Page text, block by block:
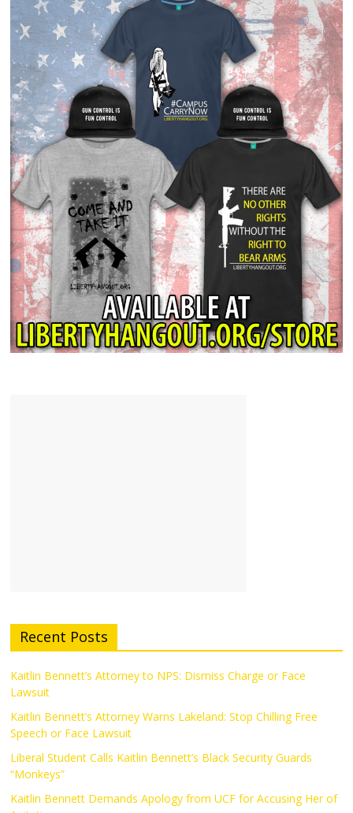
Recent Posts
Kaitlin Bennett’s Attorney to NPS: Dismiss Charge or Face
Lawsuit
Kaitlin Bennett’s Attorney Warns Lakeland: Stop Chilling Free
Speech or Face Lawsuit
Liberal Student Calls Kaitlin Bennett’s Black Security Guards
“Monkeys”
Kaitlin Bennett Demands Apology from UCF for Accusing Her of